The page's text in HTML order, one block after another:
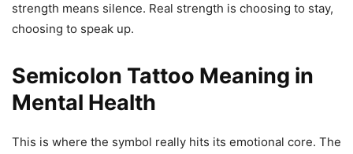
strength means silence. Real strength is choosing to stay,
choosing to speak up.
Semicolon Tattoo Meaning in
Mental Health
This is where the symbol really hits its emotional core. The